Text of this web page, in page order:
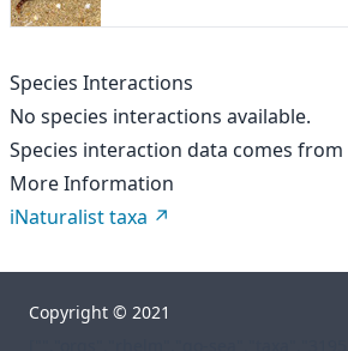
Species Interactions
No species interactions available.
Species interaction data comes from
More Information
iNaturalist taxa
Copyright © 2021